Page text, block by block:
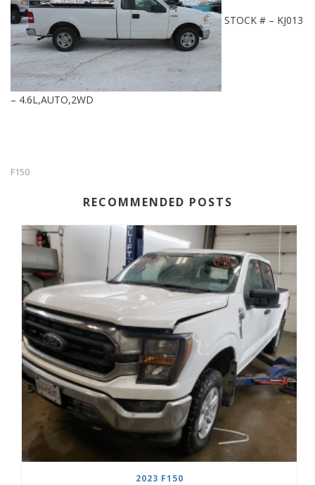
STOCK # – KJ013
– 4.6L,AUTO,2WD
F150
RECOMMENDED POSTS
2023 F150